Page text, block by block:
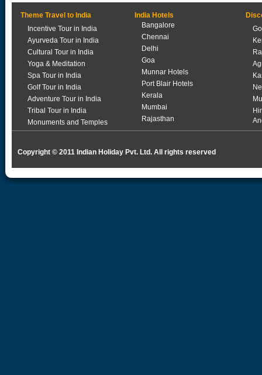
Theme Travel to India
Incentive Tour in India
Ayurveda Tour in India
Cultural Tour in India
Yoga & Meditation
Spa Tour in India
Golf Tour in India
Adventure Tour in India
Tribal Tour in India
Monuments and Temples
India Hotels
Bangalore
Chennai
Delhi
Goa
Munnar Hotels
Port Blair Hotels
Kerala
Mumbai
Rajasthan
Copyright © 2011 Indian Holiday Pvt. Ltd. All rights reserved